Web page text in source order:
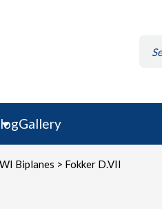
for:
Gallery
Biplanes > Fokker D.VII